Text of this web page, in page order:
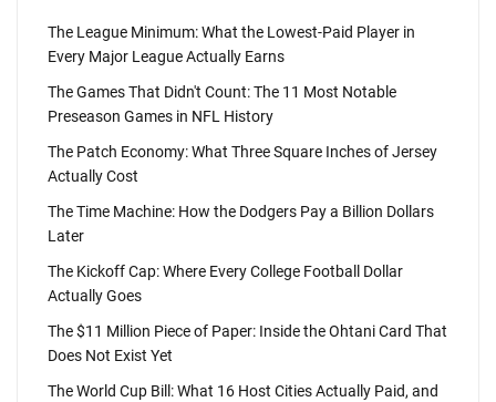
The League Minimum: What the Lowest-Paid Player in
Every Major League Actually Earns
The Games That Didn't Count: The 11 Most Notable
Preseason Games in NFL History
The Patch Economy: What Three Square Inches of Jersey
Actually Cost
The Time Machine: How the Dodgers Pay a Billion Dollars
Later
The Kickoff Cap: Where Every College Football Dollar
Actually Goes
The $11 Million Piece of Paper: Inside the Ohtani Card That
Does Not Exist Yet
The World Cup Bill: What 16 Host Cities Actually Paid, and